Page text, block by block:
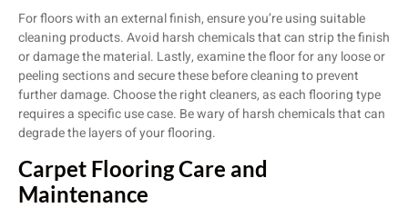
For floors with an external finish, ensure you’re using suitable
cleaning products. Avoid harsh chemicals that can strip the finish
or damage the material. Lastly, examine the floor for any loose or
peeling sections and secure these before cleaning to prevent
further damage. Choose the right cleaners, as each flooring type
requires a specific use case. Be wary of harsh chemicals that can
degrade the layers of your flooring.
Carpet Flooring Care and
Maintenance